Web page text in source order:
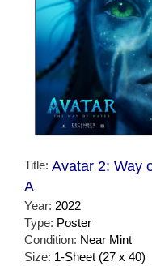
Title: Avatar 2: Way
A
Year: 2022
Type: Poster
Condition: Near Mint
Size: 1-Sheet (27 x 40)